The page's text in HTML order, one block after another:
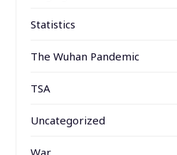
Statistics
The Wuhan Pandemic
TSA
Uncategorized
War